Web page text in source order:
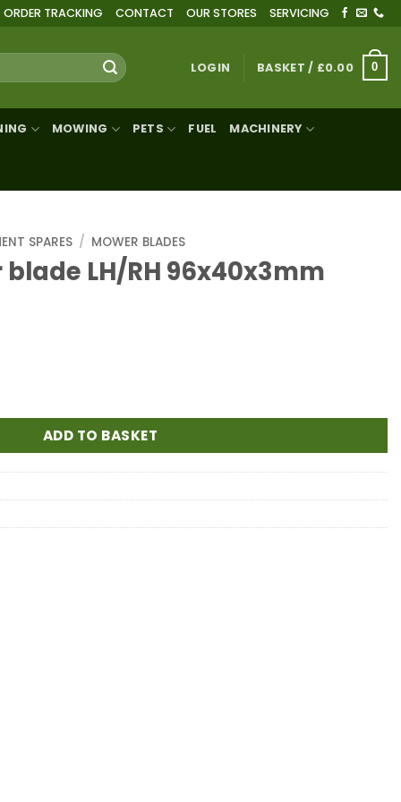
ORDER TRACKING CONTACT OUR STORES SERVICING
LOGIN BASKET / £0.00 0
MOWING PETS FUEL MACHINERY
SPARES / MOWER BLADES
blade LH/RH 96x40x3mm
ADD TO BASKET